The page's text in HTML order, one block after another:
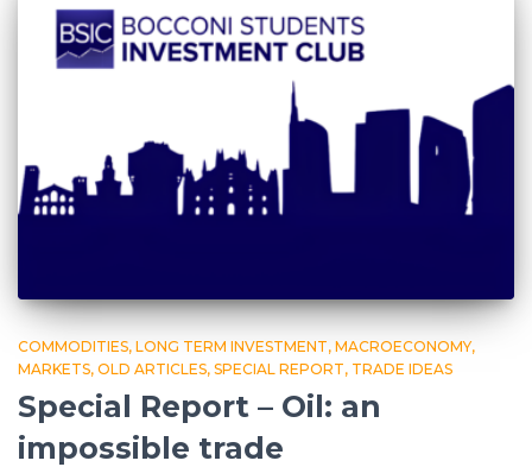
COMMODITIES LONG TERM INVESTMENT MACROECONOMY
MARKETS OLD ARTICLES SPECIAL REPORT TRADE IDEAS
Special Report – Oil: an
impossible trade